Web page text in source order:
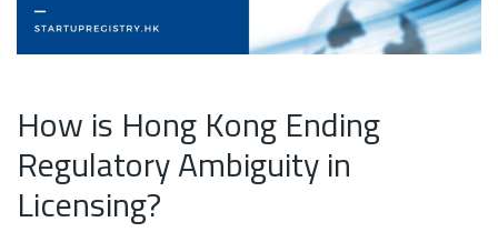
How is Hong Kong Ending
Regulatory Ambiguity in
Licensing?